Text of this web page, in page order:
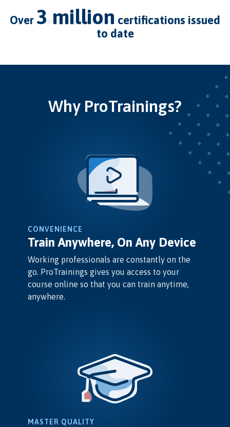
over 3 million certifications issued
to date
Why ProTrainings?
CONVENIENCE
Train Anywhere, On Any Device
Working professionals are constantly on the
go. ProTrainings gives you access to your
course online so that you can train anytime,
anywhere.
MASTER QUALITY